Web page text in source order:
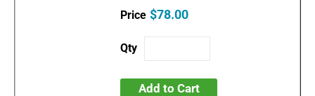
$78.00
Add to Cart